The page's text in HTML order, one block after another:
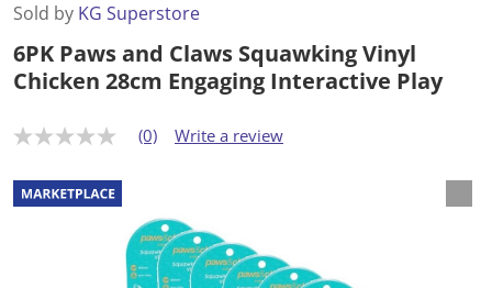
Sold by KG Superstore
6PK Paws and Claws Squawking Vinyl
Chicken 28cm Engaging Interactive Play
N
r
a
t
(0) Write a review